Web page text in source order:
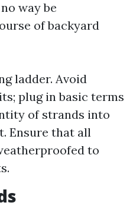
way be
of backyard
ladder. Avoid
plug in basic terms
of strands into
Ensure that all
to